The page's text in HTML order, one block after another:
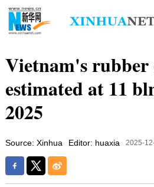
Vietnam's rubber
estimated at 11
2025
Source: Xinhua Editor: huaxia 2025-